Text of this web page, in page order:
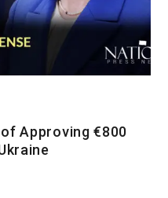
Approving €800